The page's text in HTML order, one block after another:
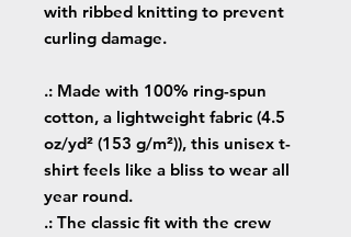
with ribbed knitting to prevent
curling damage.
.: Made with 100% ring-spun
cotton, a lightweight fabric (4.5
oz/yd² (153 g/m²)), this unisex t-
shirt feels like a bliss to wear all
year round.
.: The classic fit with the crew